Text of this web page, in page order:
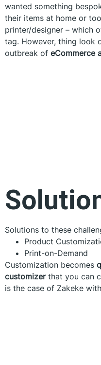
wanted something
their items at home or
printer/designer – which
tag. However, thing look
outbreak of eCommerce
Solutions to these
Product
Print-on-Demand
Customization becomes
customizerthat you can
is the case of Zakeke